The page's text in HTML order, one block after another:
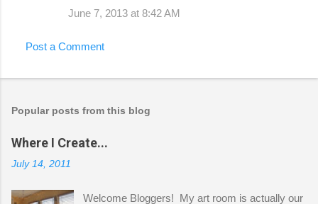
June 7, 2013 at 8:42 AM
Post a Comment
Popular posts from this blog
Where I Create...
July 14, 2011
Welcome Bloggers! My art room is actually our